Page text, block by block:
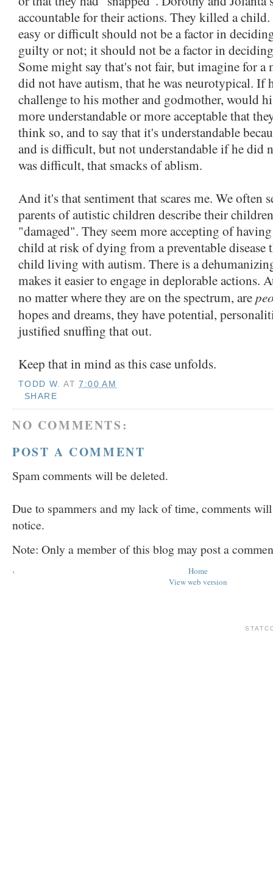
accountable for their actions. They killed a child.
easy or difficult should not be a factor in
guilty or not; it should not be a factor in
Some might say that's not fair, but imagine for a
did not have autism, that he was neurotypical. If
challenge to his mother and godmother, would
more understandable or more acceptable that
think so, and to say that it's understandable
and is difficult, but not understandable if he did
was difficult, that smacks of ablism.
And it's that sentiment that scares me. We often
parents of autistic children describe their
"damaged". They seem more accepting of
child at risk of dying from a preventable disease
child living with autism. There is a
makes it easier to engage in deplorable actions.
no matter where they are on the spectrum, are
hopes and dreams, they have potential,
justified snuffing that out.
Keep that in mind as this case unfolds.
TODD W. AT7:00 AM
SHARE
NO COMMENTS:
POST A COMMENT
Spam comments will be deleted.
Due to spammers and my lack of time, comments
notice.
Note: Only a member of this blog may post a
‹
Home
View web version